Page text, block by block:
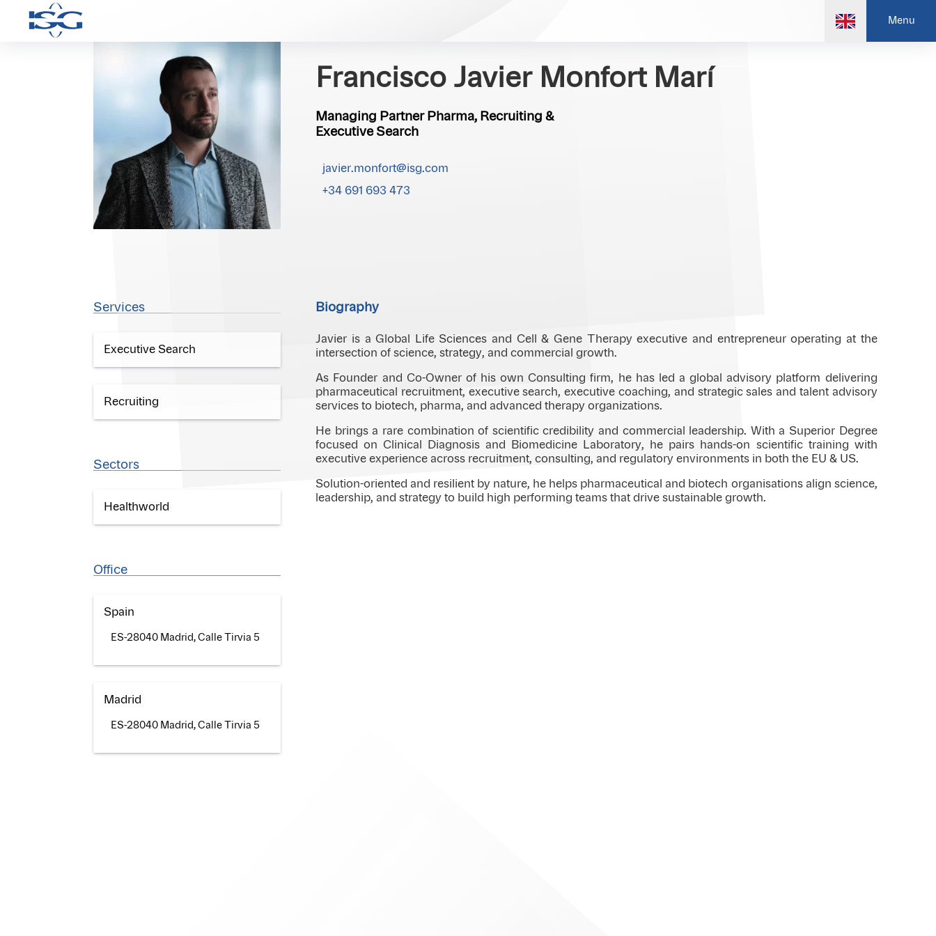
Menu
Francisco Javier Monfort Marí
Managing Partner Pharma, Recruiting &
Executive Search
javier.monfort@isg.com
+34 691 693 473
Services
Executive Search
Recruiting
Sectors
Healthworld
Office
Spain
ES-28040 Madrid, Calle Tirvia 5
Madrid
ES-28040 Madrid, Calle Tirvia 5
Biography
Javier is a Global Life Sciences and Cell & Gene Therapy executive and entrepreneur operating at the
intersection of science, strategy, and commercial growth.
As Founder and Co-Owner of his own Consulting firm, he has led a global advisory platform delivering
pharmaceutical recruitment, executive search, executive coaching, and strategic sales and talent advisory
services to biotech, pharma, and advanced therapy organizations.
He brings a rare combination of scientific credibility and commercial leadership. With a Superior Degree
focused on Clinical Diagnosis and Biomedicine Laboratory, he pairs hands-on scientific training with
executive experience across recruitment, consulting, and regulatory environments in both the EU & US.
Solution-oriented and resilient by nature, he helps pharmaceutical and biotech organisations align science,
leadership, and strategy to build high performing teams that drive sustainable growth.